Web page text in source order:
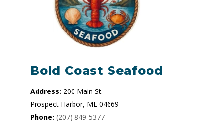
Bold Coast Seafood
Address: 200 Main St.
Prospect Harbor, ME 04669
Phone: (207) 849-5377